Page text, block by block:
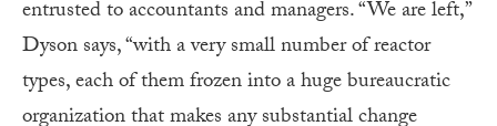
entrusted to accountants and managers. “We are left,”
Dyson says, “with a very small number of reactor
types, each of them frozen into a huge bureaucratic
organization that makes any substantial change